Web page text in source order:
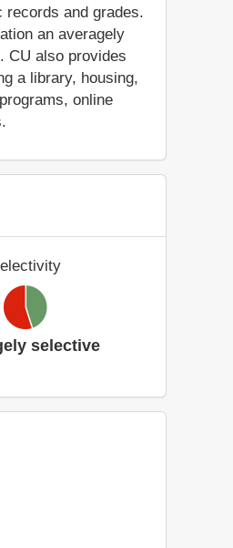
records and grades.
an averagely
CU also provides
a library, housing,
online
selective